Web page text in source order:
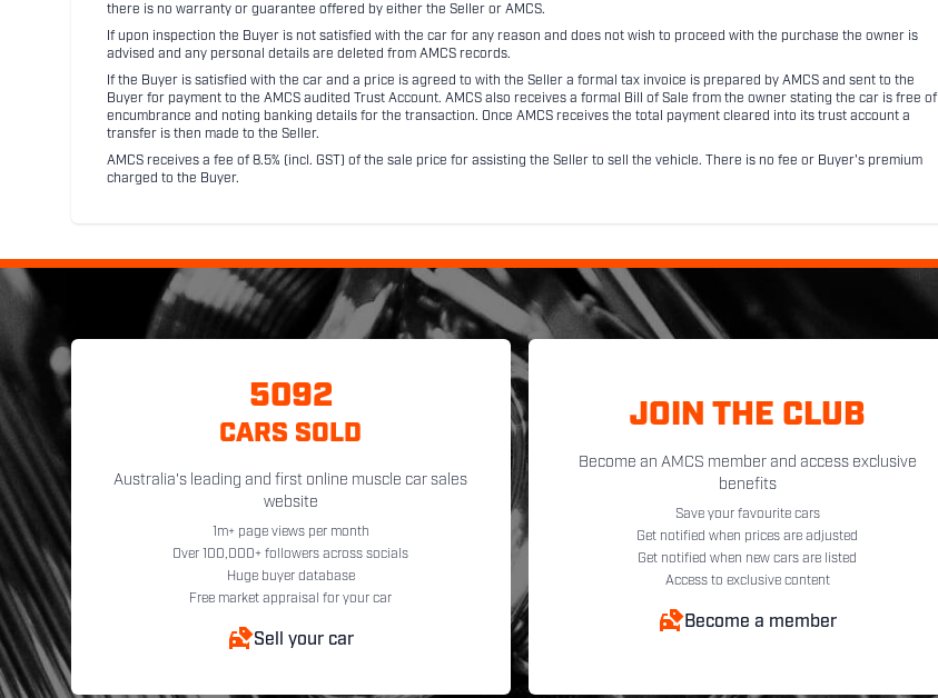
there is no warranty or guarantee offered by either the Seller or AMCS.
If upon inspection the Buyer is not satisfied with the car for any reason and does not wish to proceed with the purchase the owner is
advised and any personal details are deleted from AMCS records.
If the Buyer is satisfied with the car and a price is agreed to with the Seller a formal tax invoice is prepared by AMCS and sent to the
Buyer for payment to the AMCS audited Trust Account. AMCS also receives a formal Bill of Sale from the owner stating the car is free of
encumbrance and noting banking details for the transaction. Once AMCS receives the total payment cleared into its trust account a
transfer is then made to the Seller.
AMCS receives a fee of 8.5% (incl. GST) of the sale price for assisting the Seller to sell the vehicle. There is no fee or Buyer's premium
charged to the Buyer.
5092
CARS SOLD
Australia's leading and first online muscle car sales
website
1m+ page views per month
Over 100,000+ followers across socials
Huge buyer database
Free market appraisal for your car
Sell your car
JOIN THE CLUB
Become an AMCS member and access exclusive
benefits
Save your favourite cars
Get notified when prices are adjusted
Get notified when new cars are listed
Access to exclusive content
Become a member